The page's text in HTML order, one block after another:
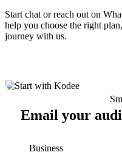
Start chat or reach out on
help you choose the right
journey with us.
Email your
Business